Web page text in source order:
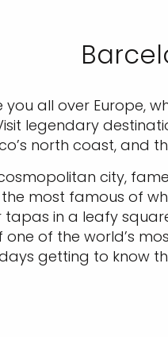
all over Europe,
legendary
north coast, and
city,
most famous of
in a leafy
one of the world’s
getting to know